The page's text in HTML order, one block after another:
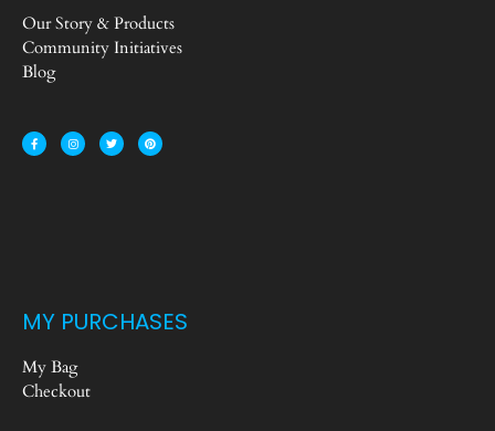
Our Story & Products
Community Initiatives
Blog
MY PURCHASES
My Bag
Checkout